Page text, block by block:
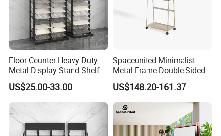
Floor Counter Heavy Duty
Metal Display Stand Shelf
Hook Rack Display Shelf
US$25.00-33.00
Spaceunited Minimalist
Metal Frame Double Sided
Movable Whiteboard Stand
US$148.20-161.37